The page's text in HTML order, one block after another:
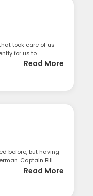
took care of us
for us to
Read More
before, but having
Captain Bill
Read More